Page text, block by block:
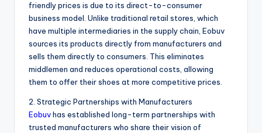
friendly prices is due to its direct-to-consumer
business model. Unlike traditional retail stores, which
have multiple intermediaries in the supply chain, Eobuv
sources its products directly from manufacturers and
sells them directly to consumers. This eliminates
middlemen and reduces operational costs, allowing
them to offer their shoes at more competitive prices.
2. Strategic Partnerships with Manufacturers
Eobuvhas established long-term partnerships with
trusted manufacturers who share their vision of